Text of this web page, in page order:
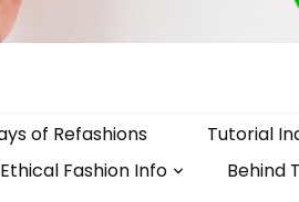
of Refashions Tutorial
Ethical Fashion Info Behind